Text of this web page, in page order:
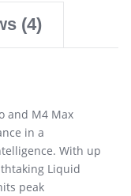
(4)
and M4 Max
in a
With up
Liquid
peak